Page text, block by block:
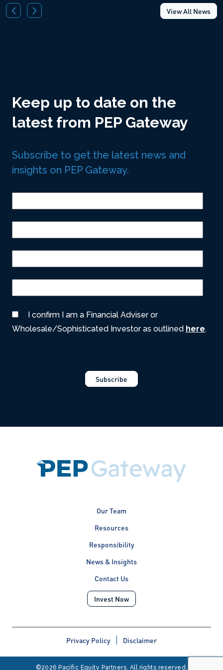
View All News
Keep up to date on the
latest from PEP Gateway
Subscribe to get the latest news and
insights on PEP Gateway.
I confirm I am a Financial Adviser or
Wholesale/Sophisticated Investor as outlined here.
Our Team
Resources
Responsibility
News & Insights
Contact Us
Invest Now
Privacy Policy Disclaimer
©2026 Pacific Equity Partners. All rights reserved.